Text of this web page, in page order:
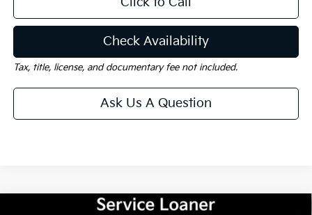
Check Availability
Tax, title, license, and documentary fee not included.
Ask Us A Question
Compare Vehicle